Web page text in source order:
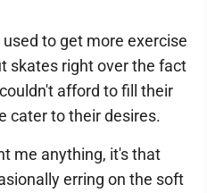
to get more exercise
skates right over the fact
afford to fill their
cater to their desires.
me anything, it's that
erring on the soft